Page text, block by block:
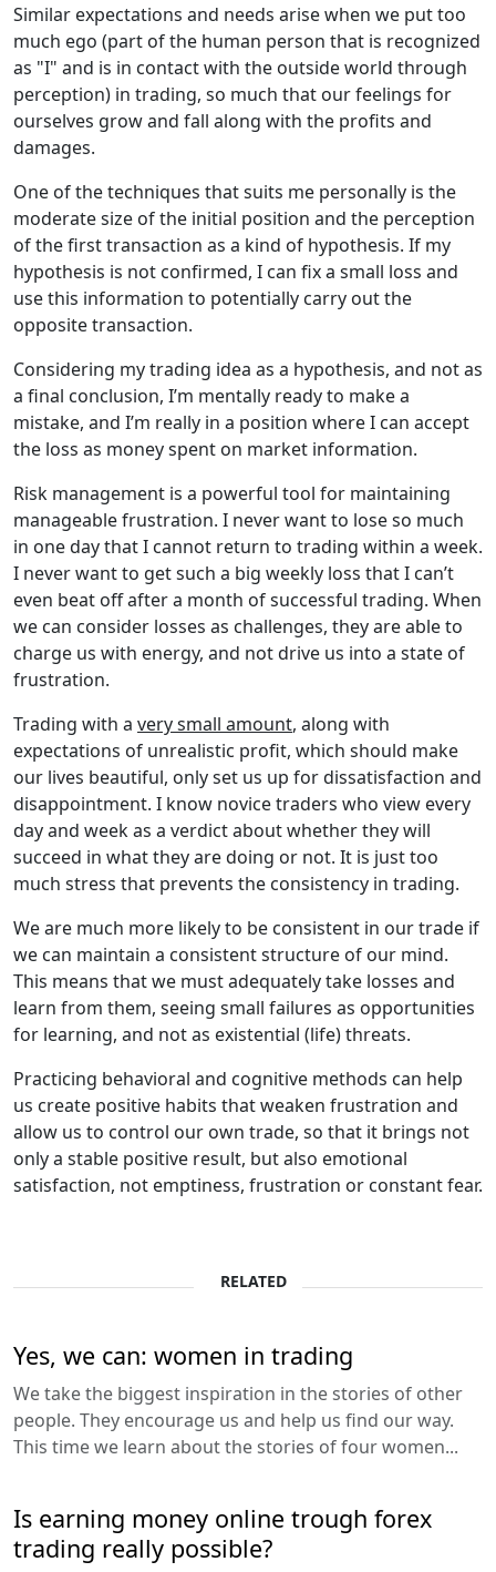
Similar expectations and needs arise when we put too
much ego (part of the human person that is recognized
as "I" and is in contact with the outside world through
perception) in trading, so much that our feelings for
ourselves grow and fall along with the profits and
damages.
One of the techniques that suits me personally is the
moderate size of the initial position and the perception
of the first transaction as a kind of hypothesis. If my
hypothesis is not confirmed, I can fix a small loss and
use this information to potentially carry out the
opposite transaction.
Considering my trading idea as a hypothesis, and not as
a final conclusion, I’m mentally ready to make a
mistake, and I’m really in a position where I can accept
the loss as money spent on market information.
Risk management is a powerful tool for maintaining
manageable frustration. I never want to lose so much
in one day that I cannot return to trading within a week.
I never want to get such a big weekly loss that I can’t
even beat off after a month of successful trading. When
we can consider losses as challenges, they are able to
charge us with energy, and not drive us into a state of
frustration.
Trading with a very small amount, along with
expectations of unrealistic profit, which should make
our lives beautiful, only set us up for dissatisfaction and
disappointment. I know novice traders who view every
day and week as a verdict about whether they will
succeed in what they are doing or not. It is just too
much stress that prevents the consistency in trading.
We are much more likely to be consistent in our trade if
we can maintain a consistent structure of our mind.
This means that we must adequately take losses and
learn from them, seeing small failures as opportunities
for learning, and not as existential (life) threats.
Practicing behavioral and cognitive methods can help
us create positive habits that weaken frustration and
allow us to control our own trade, so that it brings not
only a stable positive result, but also emotional
satisfaction, not emptiness, frustration or constant fear.
RELATED
Yes, we can: women in trading
We take the biggest inspiration in the stories of other
people. They encourage us and help us find our way.
This time we learn about the stories of four women...
Is earning money online trough forex
trading really possible?